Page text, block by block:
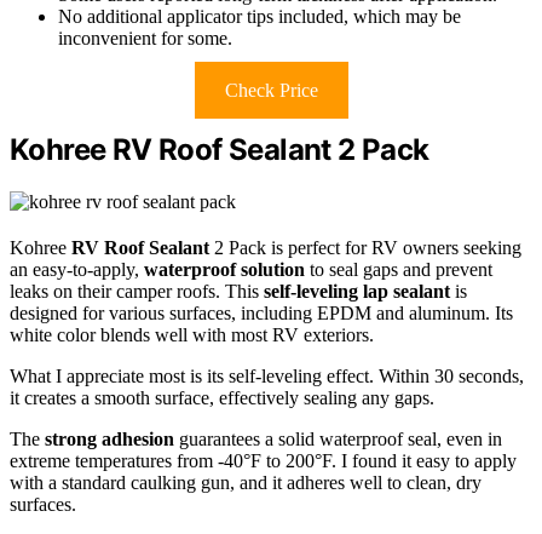
No additional applicator tips included, which may be
inconvenient for some.
Check Price
Kohree RV Roof Sealant 2 Pack
Kohree RV Roof Sealant 2 Pack is perfect for RV owners seeking
an easy-to-apply, waterproof solution to seal gaps and prevent
leaks on their camper roofs. This self-leveling lap sealant is
designed for various surfaces, including EPDM and aluminum. Its
white color blends well with most RV exteriors.
What I appreciate most is its self-leveling effect. Within 30 seconds,
it creates a smooth surface, effectively sealing any gaps.
The strong adhesion guarantees a solid waterproof seal, even in
extreme temperatures from -40°F to 200°F. I found it easy to apply
with a standard caulking gun, and it adheres well to clean, dry
surfaces.